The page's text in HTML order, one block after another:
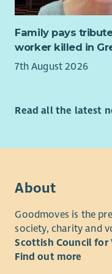
Family pays
worker killed in
7th August 2026
Read all the latest
About
Goodmoves is the
society, charity and
Scottish Council for
Find out more